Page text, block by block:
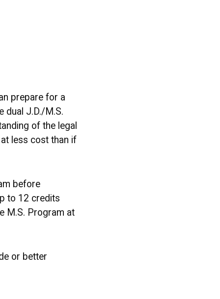
prepare for a
dual J.D./M.S.
of the legal
less cost than if
before
to 12 credits
M.S. Program at
or better